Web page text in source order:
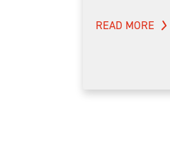
READ MORE